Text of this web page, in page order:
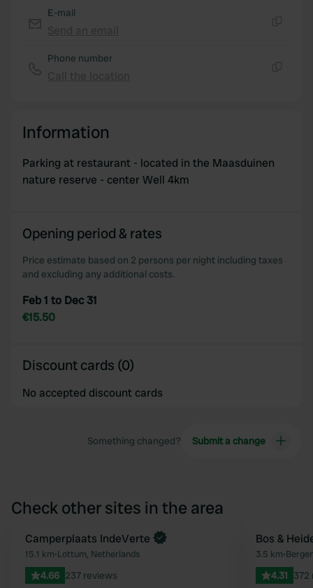
E-mail
Phone number
Information
Parking at restaurant - located in the Maasduinen
nature reserve - center Well 4km
Opening period & rates
Price estimate based on 2 persons per night including taxes
and excluding any additional costs.
Feb 1 to Dec 31
€15.50
Discount cards (0)
No accepted discount cards
Something changed? Submit a change
Check other sites in the area
Favourite
Book now
Camperplaats IndeVerte
15.1 km•Lottum, Netherlands
4.66 237 reviews
Bos &
3.5 km•
4.31 372